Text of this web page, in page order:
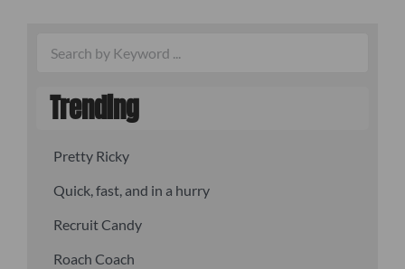
Trending
Pretty Ricky
Quick, fast, and in a hurry
Recruit Candy
Roach Coach